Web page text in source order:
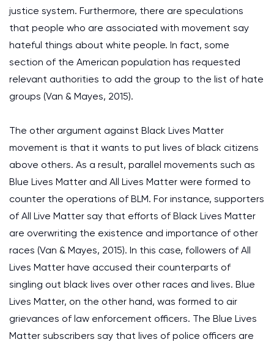
justice system. Furthermore, there are speculations
that people who are associated with movement say
hateful things about white people. In fact, some
section of the American population has requested
relevant authorities to add the group to the list of hate
groups (Van & Mayes, 2015).
The other argument against Black Lives Matter
movement is that it wants to put lives of black citizens
above others. As a result, parallel movements such as
Blue Lives Matter and All Lives Matter were formed to
counter the operations of BLM. For instance, supporters
of All Live Matter say that efforts of Black Lives Matter
are overwriting the existence and importance of other
races (Van & Mayes, 2015). In this case, followers of All
Lives Matter have accused their counterparts of
singling out black lives over other races and lives. Blue
Lives Matter, on the other hand, was formed to air
grievances of law enforcement officers. The Blue Lives
Matter subscribers say that lives of police officers are